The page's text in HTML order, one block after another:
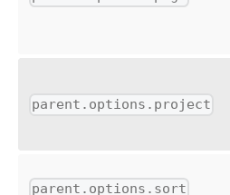
parent.options.project
parent.options.sort